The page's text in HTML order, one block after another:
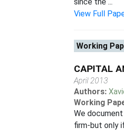
View Full
Working
CAPITAL
April 2013
Authors:
Working
We
firm-but only